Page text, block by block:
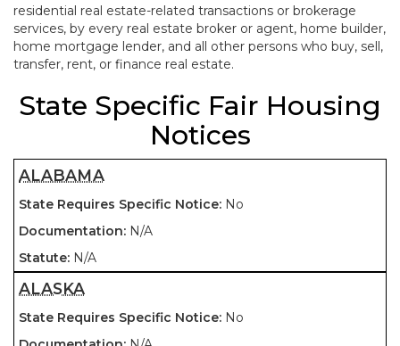
residential real estate-related transactions or brokerage
services, by every real estate broker or agent, home builder,
home mortgage lender, and all other persons who buy, sell,
transfer, rent, or finance real estate.
State Specific Fair Housing
Notices
ALABAMA
No
N/A
N/A
ALASKA
No